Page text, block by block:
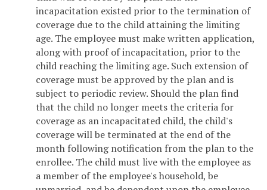
incapacitation existed prior to the termination of
coverage due to the child attaining the limiting
age. The employee must make written application,
along with proof of incapacitation, prior to the
child reaching the limiting age. Such extension of
coverage must be approved by the plan and is
subject to periodic review. Should the plan find
that the child no longer meets the criteria for
coverage as an incapacitated child, the child's
coverage will be terminated at the end of the
month following notification from the plan to the
enrollee. The child must live with the employee as
a member of the employee's household, be